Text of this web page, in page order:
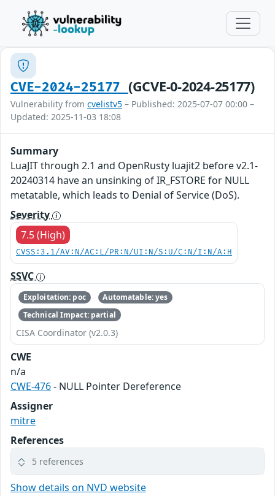
CVE-2024-25177 (GCVE-0-2024-25177)
Vulnerability from cvelistv5 – Published: 2025-07-07 00:00 –
Updated: 2025-11-03 18:08
Summary
LuaJIT through 2.1 and OpenRusty luajit2 before v2.1-
20240314 have an unsinking of IR_FSTORE for NULL
metatable, which leads to Denial of Service (DoS).
Severity
7.5 (High)
CVSS:3.1/AV:N/AC:L/PR:N/UI:N/S:U/C:N/I:N/A:H
SSVC
Exploitation: poc
Automatable: yes
Technical Impact: partial
CISA Coordinator (v2.0.3)
CWE
n/a
CWE-476- NULL Pointer Dereference
Assigner
mitre
References
5 references
Show details on NVD website